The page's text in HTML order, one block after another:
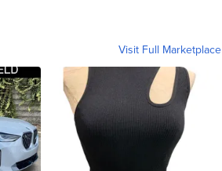
Visit Full Marketplace